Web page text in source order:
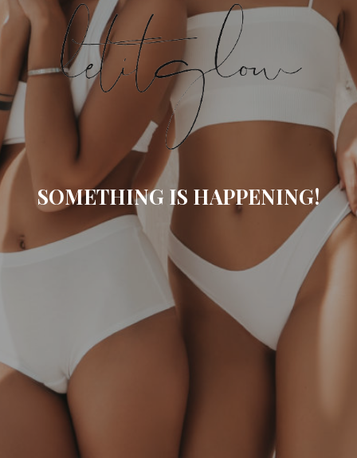
SOMETHING IS HAPPENING!